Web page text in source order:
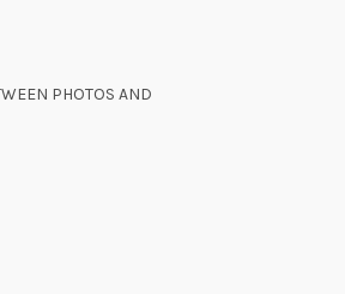
PHOTOS AND